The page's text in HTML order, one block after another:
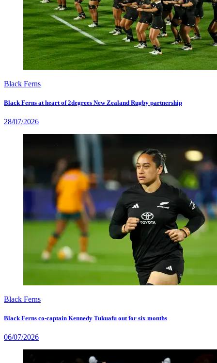
Black Ferns
Black Ferns at heart of 2degrees New Zealand Rugby partnership
28/07/2026
Black Ferns
Black Ferns co-captain Kennedy Tukuafu out for six months
06/07/2026